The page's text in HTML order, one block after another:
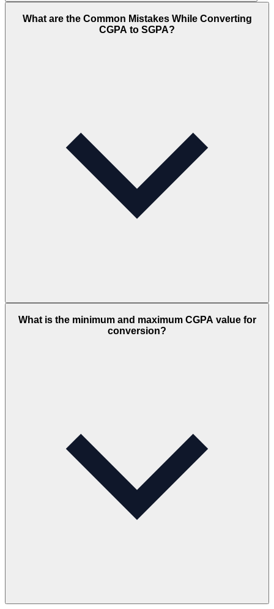
What are the Common Mistakes While Converting
CGPA to SGPA?
What is the minimum and maximum CGPA value for
conversion?